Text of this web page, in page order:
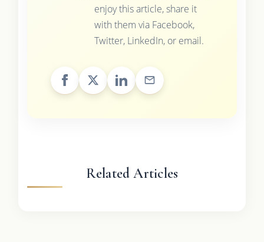
enjoy this article, share it
with them via Facebook,
Twitter, LinkedIn, or email.
Related Articles